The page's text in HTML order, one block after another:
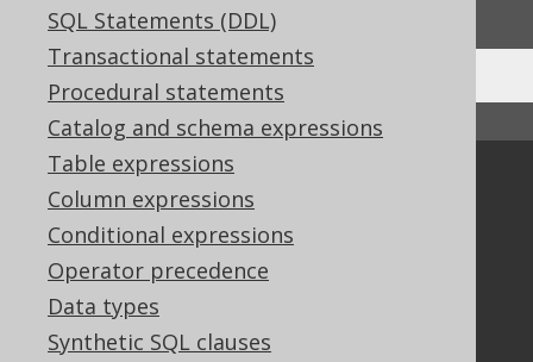
SQL Statements (DDL)
Transactional statements
Procedural statements
Catalog and schema expressions
Table expressions
Column expressions
Conditional expressions
Operator precedence
Data types
Synthetic SQL clauses
↑ Back to top
Community
Our customers
Tech Blog
GitHub
Stack Overflow